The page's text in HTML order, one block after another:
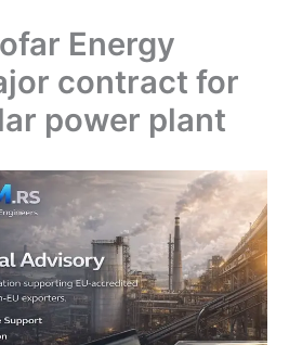
Energy
contract for
power plant